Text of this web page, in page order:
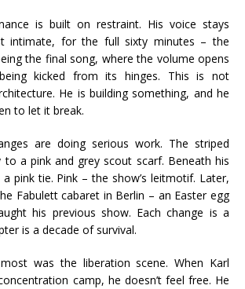
is built on restraint. His voice stays
intimate, for the full sixty minutes – the
the final song, where the volume opens
kicked from its hinges. This is not
He is building something, and he
to let it break.
are doing serious work. The striped
to a pink and grey scout scarf. Beneath his
pink tie. Pink – the show’s leitmotif. Later,
Fabulett cabaret in Berlin – an Easter egg
his previous show. Each change is a
is a decade of survival.
was the liberation scene. When Karl
camp, he doesn’t feel free. He